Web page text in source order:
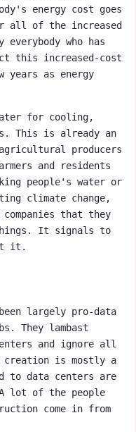
energy cost goes
all of the increased
everybody who has
this increased-cost
as energy
for cooling,
This is already an
producers
and residents
people's water or
climate change,
that they
It signals to
it.
largely pro-data
They lambast
and ignore all
creation is mostly a
data centers are
lot of the people
come in from